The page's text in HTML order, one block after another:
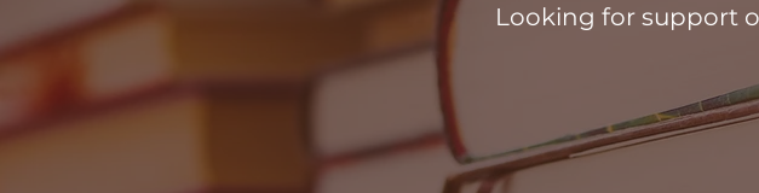
Looking for support